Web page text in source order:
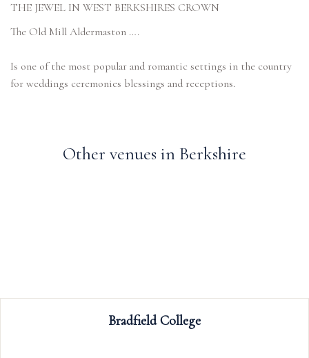
THE JEWEL IN WEST BERKSHIRES CROWN
The Old Mill Aldermaston ….
Is one of the most popular and romantic settings in the country
for weddings ceremonies blessings and receptions.
Other venues in Berkshire
Ufton Court